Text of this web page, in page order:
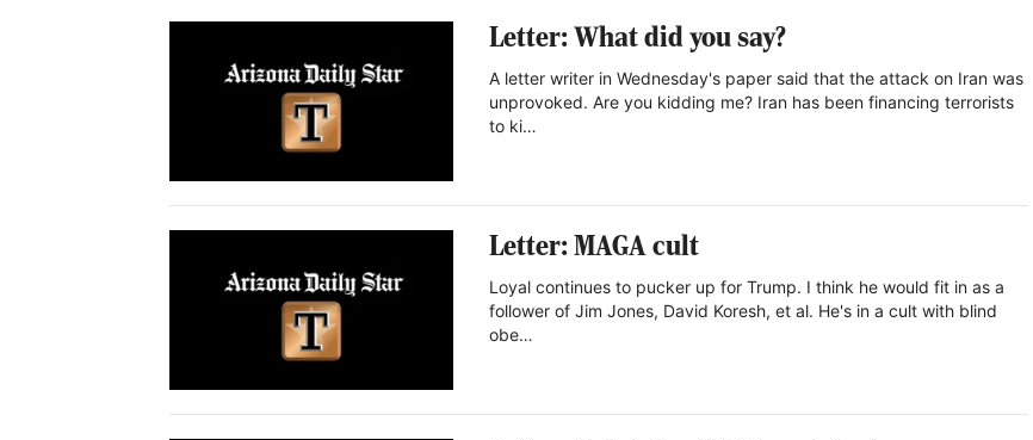
Letter: What did you say?
A letter writer in Wednesday's paper said that the attack on Iran was
unprovoked. Are you kidding me? Iran has been financing terrorists
to ki…
Letter: MAGA cult
Loyal continues to pucker up for Trump. I think he would fit in as a
follower of Jim Jones, David Koresh, et al. He's in a cult with blind
obe…